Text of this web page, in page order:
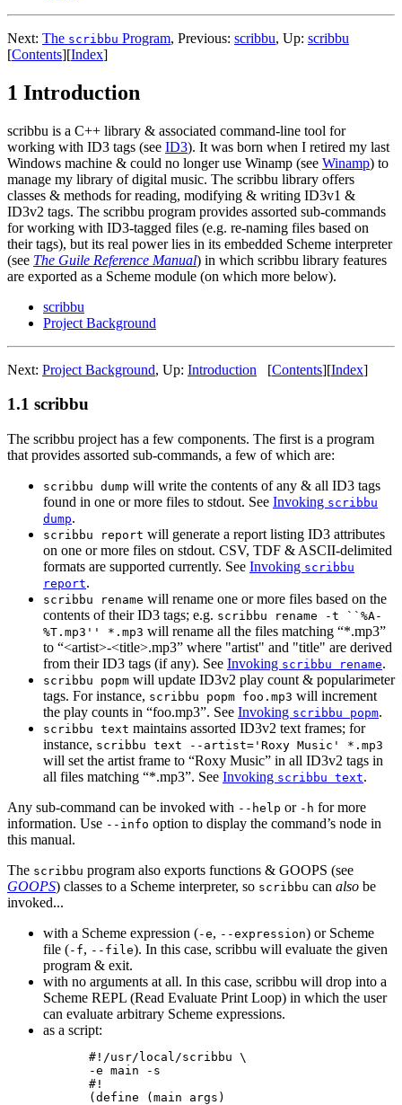
Next: The scribbu Program, Previous: scribbu, Up: scribbu
[Contents][Index]
1 Introduction
scribbu is a C++ library & associated command-line tool for
working with ID3 tags (see ID3). It was born when I retired my last
Windows machine & could no longer use Winamp (see Winamp) to
manage my library of digital music. The scribbu library offers
classes & methods for reading, modifying & writing ID3v1 &
ID3v2 tags. The scribbu program provides assorted sub-commands
for working with ID3-tagged files (e.g. re-naming files based on
their tags), but its real power lies in its embedded Scheme interpreter
(see The Guile Reference Manual) in which scribbu library features
are exported as a Scheme module (on which more below).
scribbu
Project Background
Next: Project Background, Up: Introduction [Contents][Index]
1.1 scribbu
The scribbu project has a few components. The first is a program
that provides assorted sub-commands, a few of which are:
scribbu dump will write the contents of any & all ID3 tags
found in one or more files to stdout. See Invoking scribbu
dump.
scribbu report will generate a report listing ID3 attributes
on one or more files on stdout. CSV, TDF & ASCII-delimited
formats are supported currently. See Invoking scribbu
report.
scribbu rename will rename one or more files based on the
contents of their ID3 tags; e.g. scribbu rename -t ``%A-
%T.mp3'' *.mp3 will rename all the files matching “*.mp3”
to “<artist>-<title>.mp3” where "artist" and "title" are derived
from their ID3 tags (if any). See Invoking scribbu rename.
scribbu popm will update ID3v2 play count & popularimeter
tags. For instance, scribbu popm foo.mp3 will increment
the play counts in “foo.mp3”. See Invoking scribbu popm.
scribbu text maintains assorted ID3v2 text frames; for
instance, scribbu text --artist='Roxy Music' *.mp3
will set the artist frame to “Roxy Music” in all ID3v2 tags in
all files matching “*.mp3”. See Invoking scribbu text.
Any sub-command can be invoked with --help or -h for more
information. Use --info option to display the command’s node in
this manual.
The scribbu program also exports functions & GOOPS (see
GOOPS) classes to a Scheme interpreter, so scribbu can also be
invoked...
with a Scheme expression (-e, --expression) or Scheme
file (-f, --file). In this case, scribbu will evaluate the given
program & exit.
with no arguments at all. In this case, scribbu will drop into a
Scheme REPL (Read Evaluate Print Loop) in which the user
can evaluate arbitrary Scheme expressions.
as a script:
#!/usr/local/scribbu \
-e main -s
#!
(define (main args)